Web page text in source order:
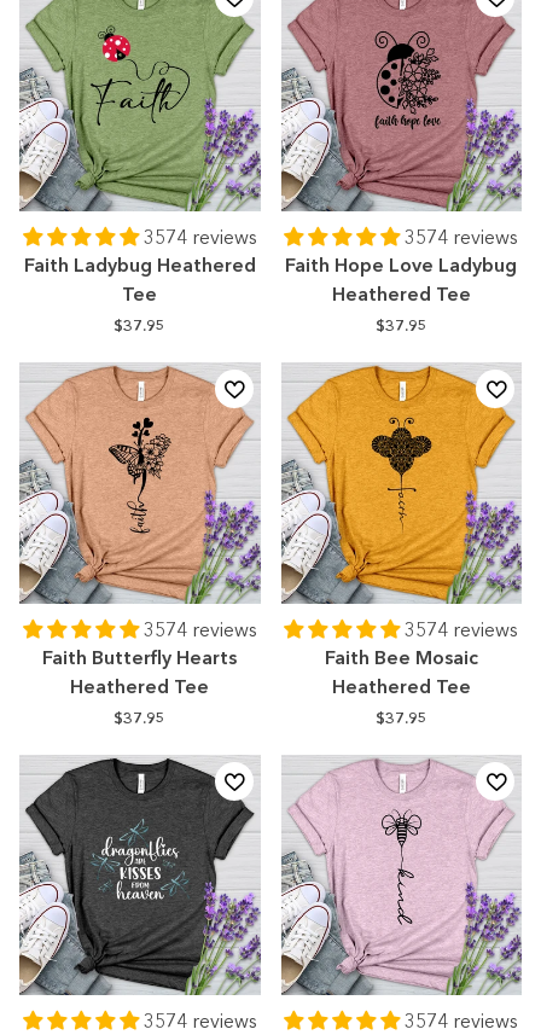
3574 reviews
Faith Ladybug Heathered
Tee
$37.95
3574 reviews
Faith Hope Love Ladybug
Heathered Tee
$37.95
3574 reviews
Faith Butterfly Hearts
Heathered Tee
$37.95
3574 reviews
Faith Bee Mosaic
Heathered Tee
$37.95
3574 reviews
3574 reviews